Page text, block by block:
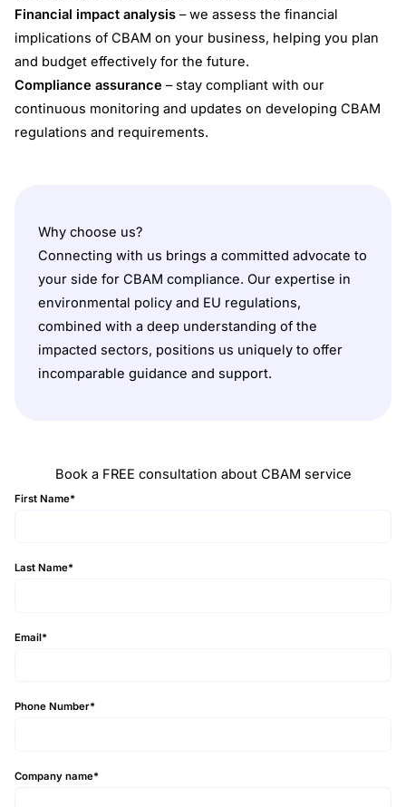
Financial impact analysis – we assess the financial
implications of CBAM on your business, helping you plan
and budget effectively for the future.
Compliance assurance – stay compliant with our
continuous monitoring and updates on developing CBAM
regulations and requirements.
Why choose us?
Connecting with us brings a committed advocate to
your side for CBAM compliance. Our expertise in
environmental policy and EU regulations,
combined with a deep understanding of the
impacted sectors, positions us uniquely to offer
incomparable guidance and support.
Book a FREE consultation about CBAM service
First Name*
Last Name*
Email*
Phone Number*
Company name*